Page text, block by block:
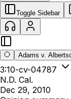
Toggle Sidebar
Adams v.
3:10-cv-04787
N.D. Cal.
Dec 29, 2010